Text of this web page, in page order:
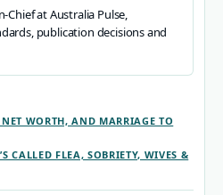
Chief at Australia Pulse,
publication decisions and
NET WORTH, AND MARRIAGE TO
CALLED FLEA, SOBRIETY, WIVES &